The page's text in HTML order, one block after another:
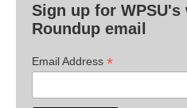
Sign up for WPSU's
Roundup email
Email Address *